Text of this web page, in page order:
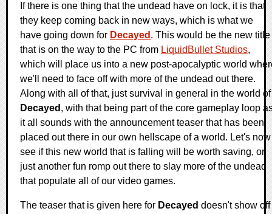
If there is one thing that the undead have on lock, it is that
they keep coming back in new ways, which is what we
have going down for Decayed . This would be the new title
that is on the way to the PC from LiquidBullet Studios,
which will place us into a new post-apocalyptic world
we'll need to face off with more of the undead out there.
Along with all of that, just survival in general in the world of
Decayed , with that being part of the core gameplay loop
it all sounds with the announcement teaser that has been
placed out there in our own hellscape of a world. Let's now
see if this new world that is falling will be worth saving, or
just another fun romp out there to slay more of the undead
that populate all of our video games.
The teaser that is given here for Decayed doesn't show off